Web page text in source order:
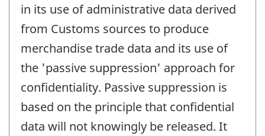
in its use of administrative data derived
from Customs sources to produce
merchandise trade data and its use of
the 'passive suppression' approach for
confidentiality. Passive suppression is
based on the principle that confidential
data will not knowingly be released. It